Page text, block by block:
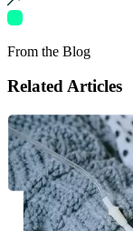
From the Blog
Related Articles